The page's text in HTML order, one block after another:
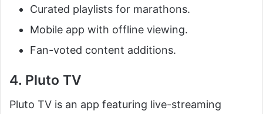
Curated playlists for marathons.
Mobile app with offline viewing.
Fan-voted content additions.
4. Pluto TV
Pluto TV is an app featuring live-streaming